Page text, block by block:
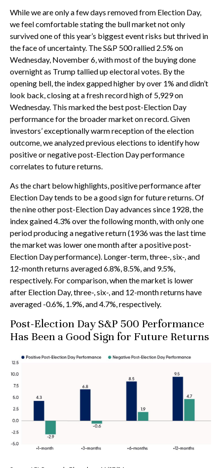
While we are only a few days removed from Election Day,
we feel comfortable stating the bull market not only
survived one of this year’s biggest event risks but thrived in
the face of uncertainty. The S&P 500 rallied 2.5% on
Wednesday, November 6, with most of the buying done
overnight as Trump tallied up electoral votes. By the
opening bell, the index gapped higher by over 1% and didn’t
look back, closing at a fresh record high of 5,929 on
Wednesday. This marked the best post-Election Day
performance for the broader market on record. Given
investors’ exceptionally warm reception of the election
outcome, we analyzed previous elections to identify how
positive or negative post-Election Day performance
correlates to future returns.
As the chart below highlights, positive performance after
Election Day tends to be a good sign for future returns. Of
the nine other post-Election Day advances since 1928, the
index gained 4.3% over the following month, with only one
period producing a negative return (1936 was the last time
the market was lower one month after a positive post-
Election Day performance). Longer-term, three-, six-, and
12-month returns averaged 6.8%, 8.5%, and 9.5%,
respectively. For comparison, when the market is lower
after Election Day, three-, six-, and 12-month returns have
averaged -0.6%, 1.9%, and 4.7%, respectively.
Post-Election Day S&P 500 Performance
Has Been a Good Sign for Future Returns